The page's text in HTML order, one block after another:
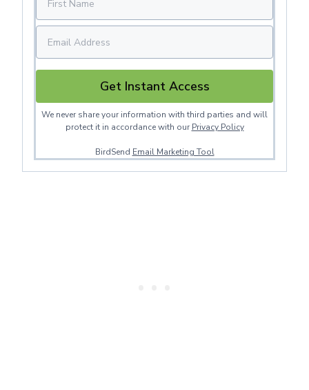
Get Instant Access
We never share your information with third parties and will
protect it in accordance with our Privacy Policy
BirdSend Email Marketing Tool